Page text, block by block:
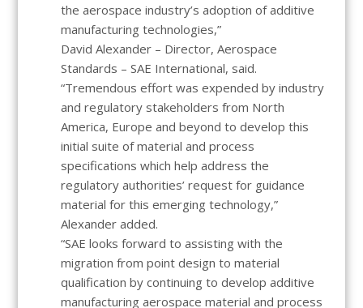
the aerospace industry’s adoption of additive
manufacturing technologies,”
David Alexander – Director, Aerospace
Standards – SAE International, said.
“Tremendous effort was expended by industry
and regulatory stakeholders from North
America, Europe and beyond to develop this
initial suite of material and process
specifications which help address the
regulatory authorities’ request for guidance
material for this emerging technology,”
Alexander added.
“SAE looks forward to assisting with the
migration from point design to material
qualification by continuing to develop additive
manufacturing aerospace material and process